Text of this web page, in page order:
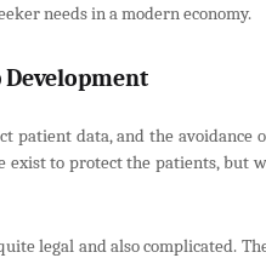
needs in a modern economy.
patient data, and the avoidance
to protect the patients, but
legal and also complicated.